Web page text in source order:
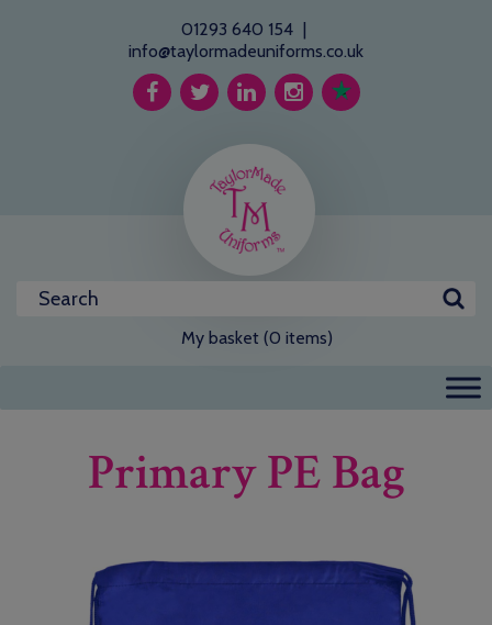
01293 640 154 |
info@taylormadeuniforms.co.uk
My basket (0 items)
Primary PE Bag